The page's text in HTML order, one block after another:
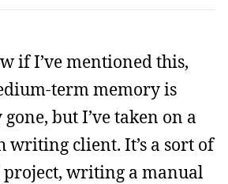
if I’ve mentioned this,
term memory is
but I’ve taken on a
writing client. It’s a sort of
writing a manual